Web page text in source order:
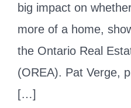
big impact on
more of a home,
the Ontario Real
(OREA). Pat Verge,
[…]